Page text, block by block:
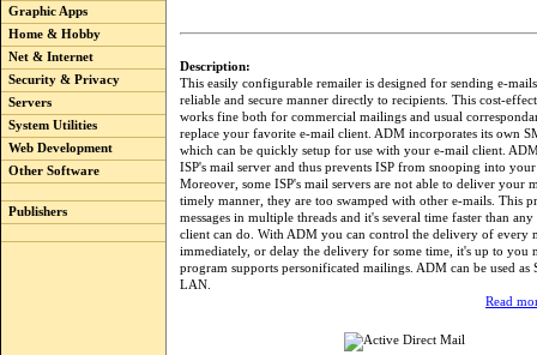
Graphic Apps
Home & Hobby
Net & Internet
Security & Privacy
Servers
System Utilities
Web Development
Other Software
Publishers
Description:
This easily configurable remailer is designed for sending e-
reliable and secure manner directly to recipients. This cost-
works fine both for commercial mailings and usual
replace your favorite e-mail client. ADM incorporates its own
which can be quickly setup for use with your e-mail client.
ISP's mail server and thus prevents ISP from snooping into
Moreover, some ISP's mail servers are not able to deliver your
timely manner, they are too swamped with other e-mails. This
messages in multiple threads and it's several time faster than
client can do. With ADM you can control the delivery of every
immediately, or delay the delivery for some time, it's up to you
program supports personificated mailings. ADM can be used as
LAN.
Read